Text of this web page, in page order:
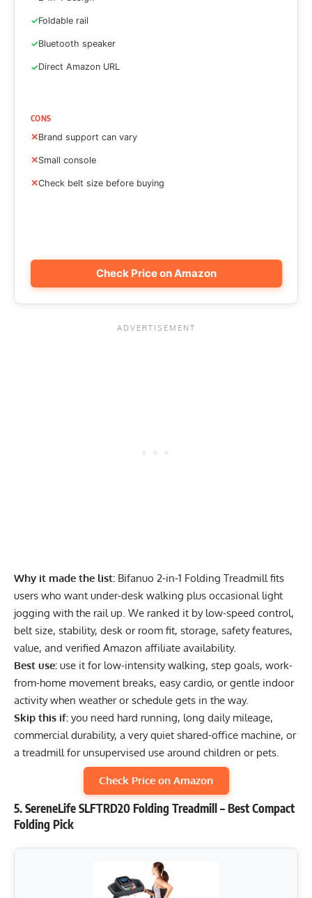
Foldable rail
Bluetooth speaker
Direct Amazon URL
CONS
Brand support can vary
Small console
Check belt size before buying
Check Price on Amazon
Why it made the list: Bifanuo 2-in-1 Folding Treadmill fits
users who want under-desk walking plus occasional light
jogging with the rail up. We ranked it by low-speed control,
belt size, stability, desk or room fit, storage, safety features,
value, and verified Amazon affiliate availability.
Best use: use it for low-intensity walking, step goals, work-
from-home movement breaks, easy cardio, or gentle indoor
activity when weather or schedule gets in the way.
Skip this if: you need hard running, long daily mileage,
commercial durability, a very quiet shared-office machine, or
a treadmill for unsupervised use around children or pets.
Check Price on Amazon
5. SereneLife SLFTRD20 Folding Treadmill – Best Compact
Folding Pick